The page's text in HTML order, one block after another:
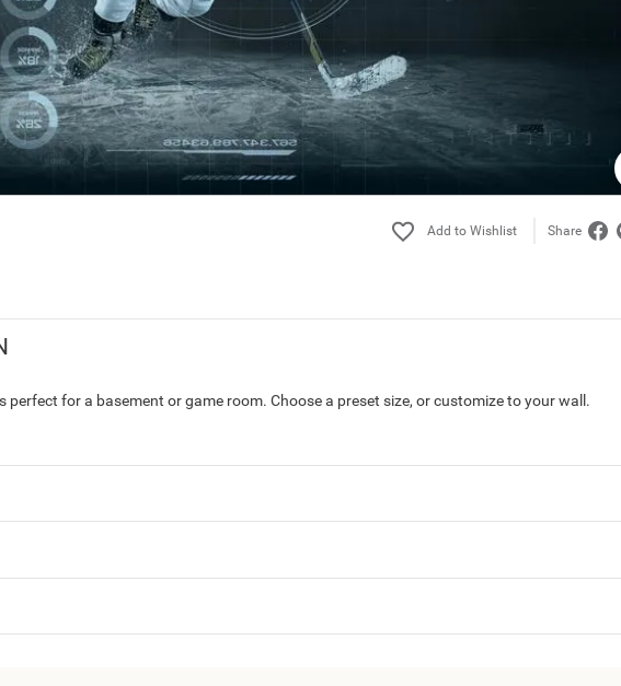
Share
perfect for a basement or game room. Choose a preset size, or customize to your wall.